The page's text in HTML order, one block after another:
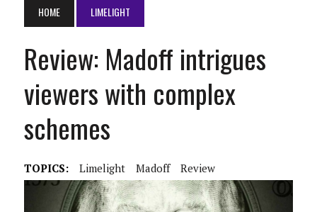
HOME LIMELIGHT
Review: Madoff intrigues
viewers with complex
schemes
TOPICS: Limelight Madoff Review